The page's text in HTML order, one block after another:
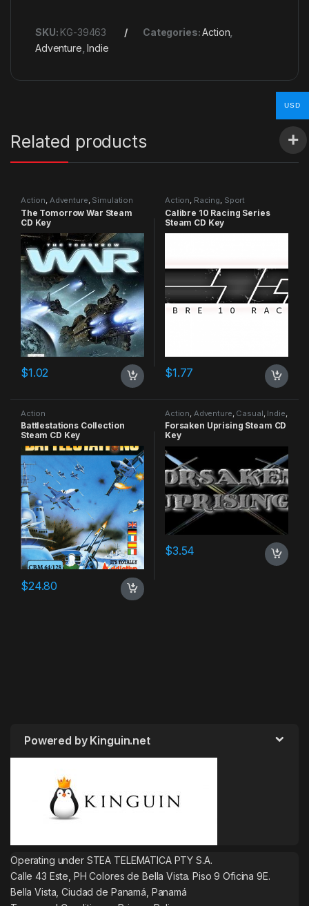
SKU: KG-39463 Categories:Action
Adventure ,Indie
Related products
Action, Adventure, Simulation
The Tomorrow War Steam
CD Key
$1.02
Action, Racing, Sport
Calibre 10 Racing Series
Steam CD Key
$1.77
Action
Battlestations Collection
Steam CD Key
$24.80
Action Adventure Casual Indie
RPG Simulation
Forsaken Uprising Steam CD
Key
$3.54
Powered by Kinguin.net
Operating under STEA TELEMATICA PTY S.A.
Calle 43 Este, PH Colores de Bella Vista. Piso 9 Oficina 9E.
Bella Vista, Ciudad de Panamá, Panamá
USD